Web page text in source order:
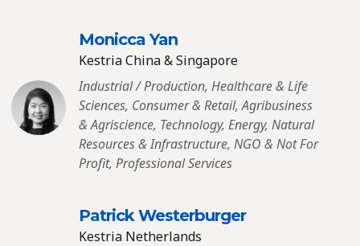
Monicca Yan
Kestria China & Singapore
Industrial / Production, Healthcare & Life
Sciences, Consumer & Retail, Agribusiness
& Agriscience, Technology, Energy, Natural
Resources & Infrastructure, NGO & Not For
Profit, Professional Services
Patrick Westerburger
Kestria Netherlands